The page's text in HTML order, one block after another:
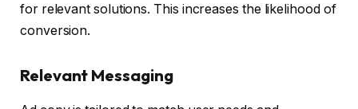
for relevant solutions. This increases the likelihood of
conversion.
Relevant Messaging